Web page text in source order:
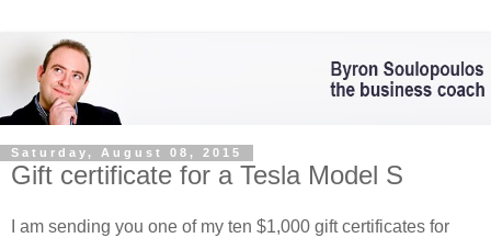
Saturday, August 08, 2015
Gift certificate for a Tesla Model S
I am sending you one of my ten $1,000 gift certificates for